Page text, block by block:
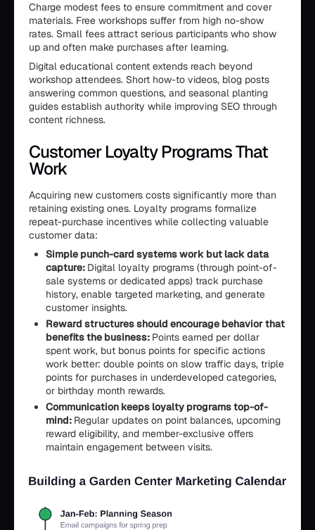
Charge modest fees to ensure commitment and cover
materials. Free workshops suffer from high no-show
rates. Small fees attract serious participants who show
up and often make purchases after learning.
Digital educational content extends reach beyond
workshop attendees. Short how-to videos, blog posts
answering common questions, and seasonal planting
guides establish authority while improving SEO through
content richness.
Customer Loyalty Programs That
Work
Acquiring new customers costs significantly more than
retaining existing ones. Loyalty programs formalize
repeat-purchase incentives while collecting valuable
customer data:
Simple punch-card systems work but lack data
capture: Digital loyalty programs (through point-of-
sale systems or dedicated apps) track purchase
history, enable targeted marketing, and generate
customer insights.
Reward structures should encourage behavior that
benefits the business: Points earned per dollar
spent work, but bonus points for specific actions
work better: double points on slow traffic days, triple
points for purchases in underdeveloped categories,
or birthday month rewards.
Communication keeps loyalty programs top-of-
mind: Regular updates on point balances, upcoming
reward eligibility, and member-exclusive offers
maintain engagement between visits.